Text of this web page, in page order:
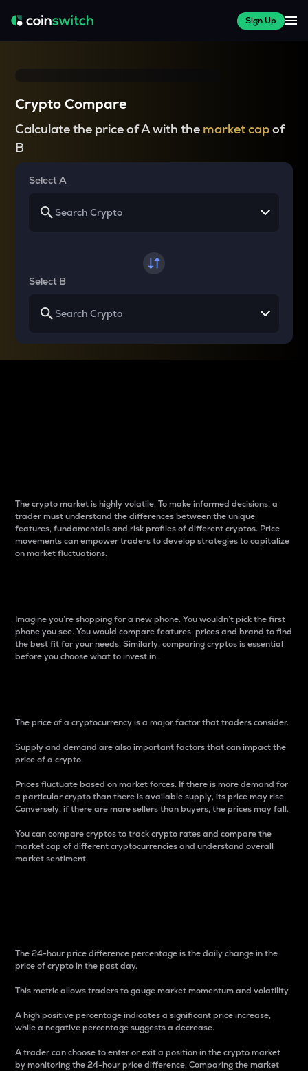
Sign Up
Crypto Compare
Calculate the price of A with the market capof
B
Select A
Select B
The crypto market is highly volatile. To make informed decisions, a
trader must understand the differences between the unique
features, fundamentals and risk profiles of different cryptos. Price
movements can empower traders to develop strategies to capitalize
on market fluctuations.
Imagine you’re shopping for a new phone. You wouldn’t pick the first
phone you see. You would compare features, prices and brand to find
the best fit for your needs. Similarly, comparing cryptos is essential
before you choose what to invest in..
The price of a cryptocurrency is a major factor that traders consider.
Supply and demand are also important factors that can impact the
price of a crypto.
Prices fluctuate based on market forces. If there is more demand for
a particular crypto than there is available supply, its price may rise.
Conversely, if there are more sellers than buyers, the prices may fall.
You can compare cryptos to track crypto rates and compare the
market cap of different cryptocurrencies and understand overall
market sentiment.
The 24-hour price difference percentage is the daily change in the
price of crypto in the past day.
This metric allows traders to gauge market momentum and volatility.
A high positive percentage indicates a significant price increase,
while a negative percentage suggests a decrease.
A trader can choose to enter or exit a position in the crypto market
by monitoring the 24-hour price difference. Comparing the market